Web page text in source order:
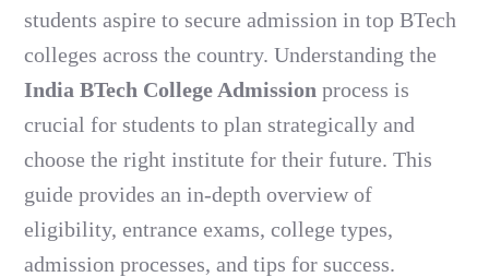
students aspire to secure admission in top BTech
colleges across the country. Understanding the
India BTech College Admission process is
crucial for students to plan strategically and
choose the right institute for their future. This
guide provides an in-depth overview of
eligibility, entrance exams, college types,
admission processes, and tips for success.